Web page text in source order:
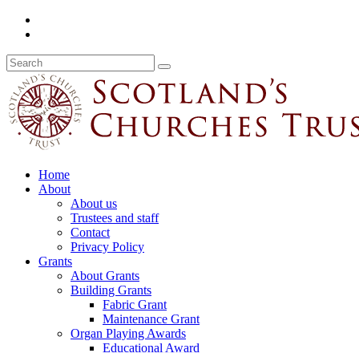
Home
About
About us
Trustees and staff
Contact
Privacy Policy
Grants
About Grants
Building Grants
Fabric Grant
Maintenance Grant
Organ Playing Awards
Educational Award